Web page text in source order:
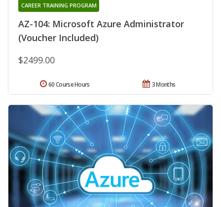
AZ-104: Microsoft Azure Administrator
(Voucher Included)
CAREER TRAINING PROGRAM
$2499.00
3 Months
60 Course Hours